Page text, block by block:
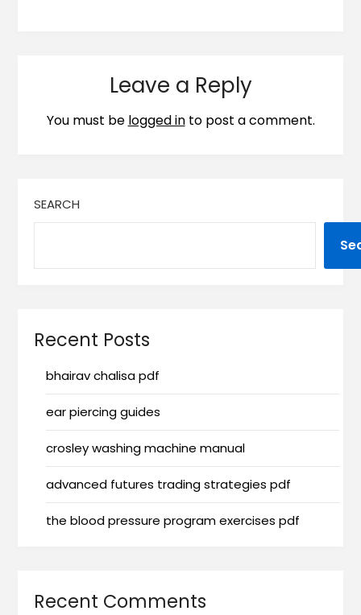
Leave a Reply
You must be logged into post a comment.
SEARCH
Recent Posts
bhairav chalisa pdf
ear piercing guides
crosley washing machine manual
advanced futures trading strategies pdf
the blood pressure program exercises pdf
Recent Comments